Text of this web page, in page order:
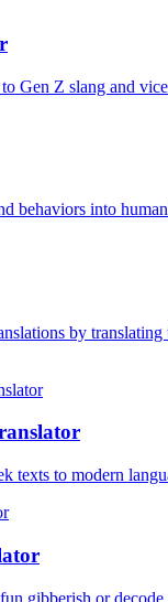
Gen Z slang and
behaviors into
by
texts to modern
gibberish or